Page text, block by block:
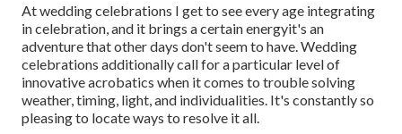
At wedding celebrations I get to see every age integrating
in celebration, and it brings a certain energyit's an
adventure that other days don't seem to have. Wedding
celebrations additionally call for a particular level of
innovative acrobatics when it comes to trouble solving
weather, timing, light, and individualities. It's constantly so
pleasing to locate ways to resolve it all.